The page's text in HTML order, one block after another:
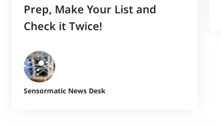
Prep, Make Your List and
Check it Twice!
Sensormatic News Desk